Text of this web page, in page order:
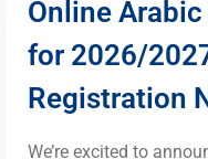
Online
for 2026/
Registration
We’re excited to